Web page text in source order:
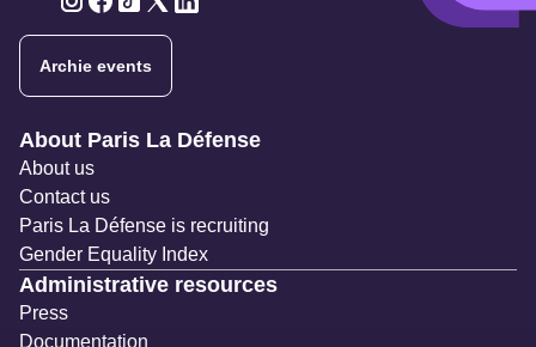
Archie events
Navigation secondaire
About Paris La Défense
About us
Contact us
Paris La Défense is recruiting
Gender Equality Index
Administrative resources
Press
Documentation